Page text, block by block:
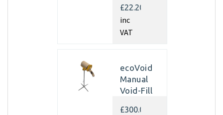
450m x
70gsm
£22.20
inc
VAT
ecoVoid
Manual
Void-Fill
£300.00